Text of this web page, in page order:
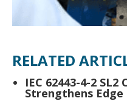
RELATED
IEC 62443-4-2
Strengthens Edge